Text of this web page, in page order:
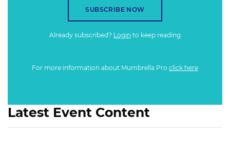
SUBSCRIBE NOW
Already subscribed? Login to keep reading
For more information about Mumbrella Pro click here
Latest Event Content